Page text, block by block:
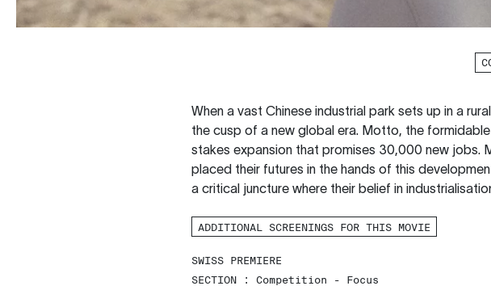
When a vast Chinese industrial park sets up in a
the cusp of a new global era. Motto, the
stakes expansion that promises 30,000 new jobs.
placed their futures in the hands of this
a critical juncture where their belief in
ADDITIONAL SCREENINGS FOR THIS MOVIE
SWISS PREMIERE
SECTION :Competition - Focus